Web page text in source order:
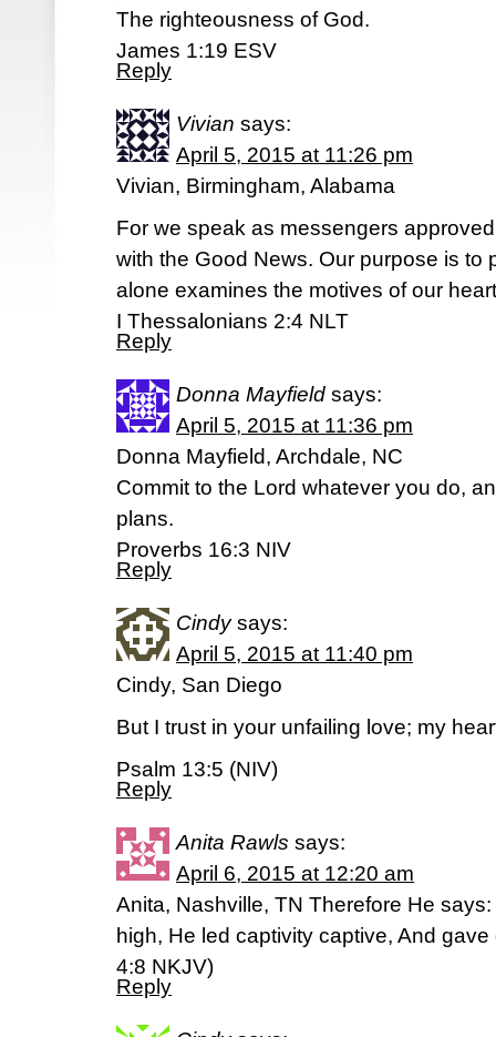
The righteousness of God.
James 1:19 ESV
Reply
Vivian says:
April 5, 2015 at 11:26 pm
Vivian, Birmingham, Alabama
For we speak as messengers
with the Good News. Our purpose is to
alone examines the motives of our
I Thessalonians 2:4 NLT
Reply
Donna Mayfield says:
April 5, 2015 at 11:36 pm
Donna Mayfield, Archdale, NC
Commit to the Lord whatever you do,
plans.
Proverbs 16:3 NIV
Reply
Cindy says:
April 5, 2015 at 11:40 pm
Cindy, San Diego
But I trust in your unfailing love; my
Psalm 13:5 (NIV)
Reply
Anita Rawls says:
April 6, 2015 at 12:20 am
Anita, Nashville, TN Therefore He
high, He led captivity captive, And
‭4‬:‭8‬ NKJV)
Reply